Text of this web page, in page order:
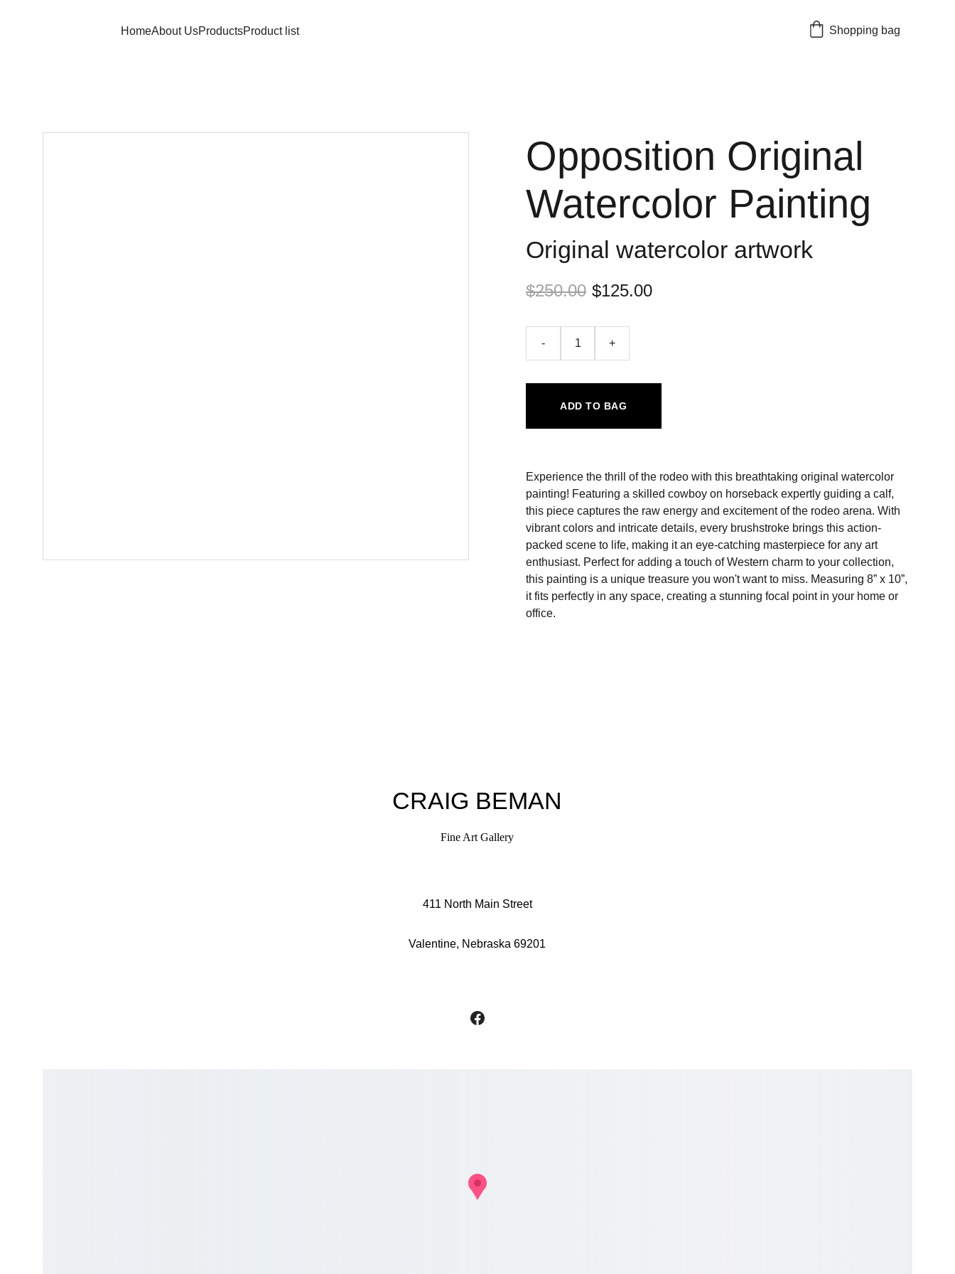
HomeAbout UsProductsProduct list Shopping bag
Opposition Original
Watercolor Painting
Original watercolor artwork
$250.00 $125.00
- +
ADD TO BAG
Experience the thrill of the rodeo with this breathtaking original watercolor
painting! Featuring a skilled cowboy on horseback expertly guiding a calf,
this piece captures the raw energy and excitement of the rodeo arena. With
vibrant colors and intricate details, every brushstroke brings this action-
packed scene to life, making it an eye-catching masterpiece for any art
enthusiast. Perfect for adding a touch of Western charm to your collection,
this painting is a unique treasure you won't want to miss. Measuring 8” x 10”,
it fits perfectly in any space, creating a stunning focal point in your home or
office.
CRAIG BEMAN
Fine Art Gallery
411 North Main Street
Valentine, Nebraska 69201